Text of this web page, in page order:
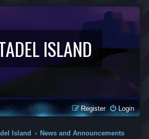
ISLAND
Login
Register
Island News and Announcements